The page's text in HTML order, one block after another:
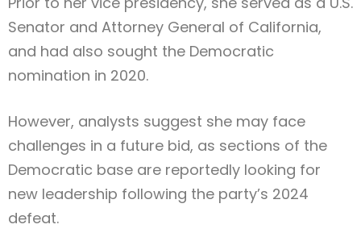
Senator and Attorney General of California,
and had also sought the Democratic
nomination in 2020.
However, analysts suggest she may face
challenges in a future bid, as sections of the
Democratic base are reportedly looking for
new leadership following the party’s 2024
defeat.